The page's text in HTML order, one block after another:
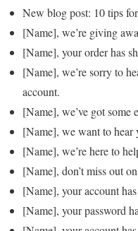
New blog post: 10 tips
[Name], we’re giving
[Name], your order has
[Name], we’re sorry to
account.
[Name], we’ve got some
[Name], we want to hear
[Name], we’re here to
[Name], don’t miss out
[Name], your account
[Name], your password